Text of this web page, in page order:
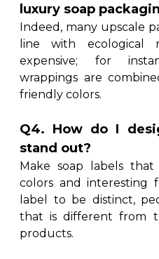
luxury soap
Indeed, many upscale
line with ecological
expensive; for
wrappings are
friendly colors.
Q4. How do I
stand out?
Make soap labels
colors and interesting
label to be distinct,
that is different from
products.